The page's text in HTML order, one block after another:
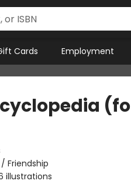
Cards Employment
/ Friendship
illustrations